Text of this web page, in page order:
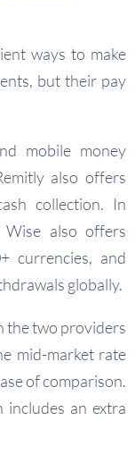
ways to make
but their pay
mobile money
also offers
collection. In
Wise also offers
currencies, and
globally.
the two providers
mid-market rate
of comparison.
includes an extra